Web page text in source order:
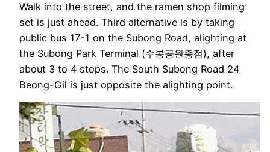
Walk into the street, and the ramen shop filming
set is just ahead. Third alternative is by taking
public bus 17-1 on the Subong Road, alighting at
the Subong Park Terminal (수봉공원종점), after
about 3 to 4 stops. The South Subong Road 24
Beong-Gil is just opposite the alighting point.